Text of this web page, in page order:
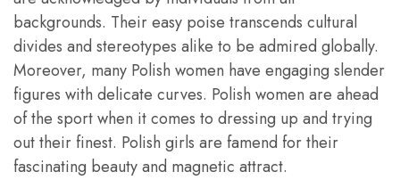
backgrounds. Their easy poise transcends cultural
divides and stereotypes alike to be admired globally.
Moreover, many Polish women have engaging slender
figures with delicate curves. Polish women are ahead
of the sport when it comes to dressing up and trying
out their finest. Polish girls are famend for their
fascinating beauty and magnetic attract.